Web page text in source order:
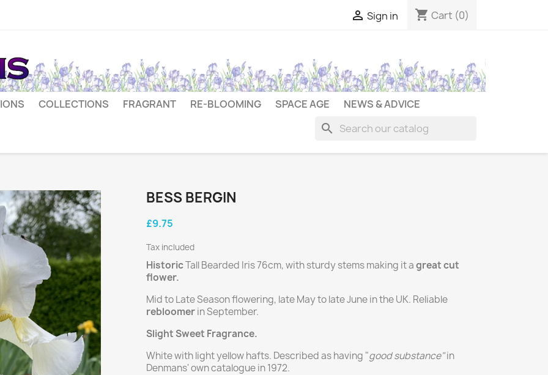
 Sign in shopping_cart Cart (0)
COLLECTIONS FRAGRANT RE-BLOOMING SPACE AGE NEWS & ADVICE
search
BESS BERGIN
£9.75
Tax included
HistoricTall Bearded Iris 76cm, with sturdy stems making it agreat cut
flower.
Mid to Late Season flowering, late May to late June in the UK. Reliable
rebloomerin September.
Slight Sweet Fragrance.
White with light yellow hafts. Described as having "good substance"in
Denmans' own catalogue in 1972.